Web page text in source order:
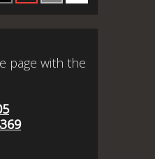
page with the